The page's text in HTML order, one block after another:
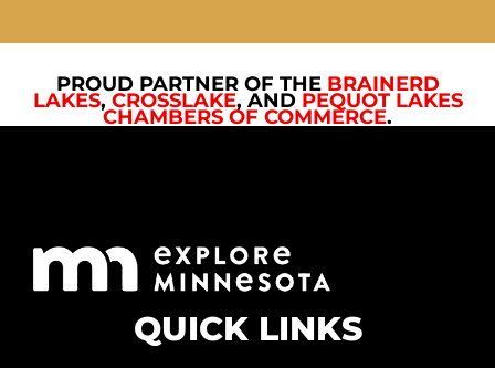
PROUD PARTNER OF THE BRAINERD
LAKES, CROSSLAKE, AND PEQUOT LAKES
CHAMBERS OF COMMERCE.
QUICK LINKS